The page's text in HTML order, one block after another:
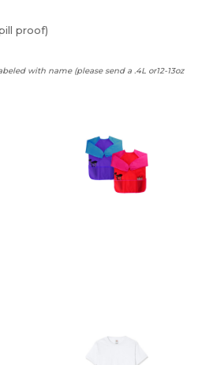
proof)
with name (please send a .4L or12-13oz